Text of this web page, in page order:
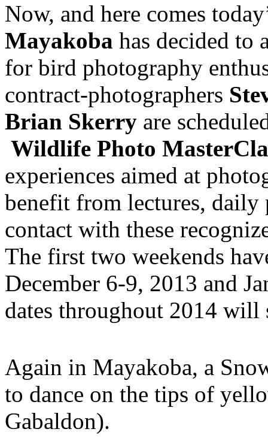
Now, and here comes
Mayakoba has decided to
for bird photography
contract-photographers
Brian Skerry are
Wildlife Photo
experiences aimed at
benefit from lectures, daily
contact with these
The first two weekends
December 6-9, 2013 and
dates throughout 2014 will
Again in Mayakoba, a
to dance on the tips of
Gabaldon).